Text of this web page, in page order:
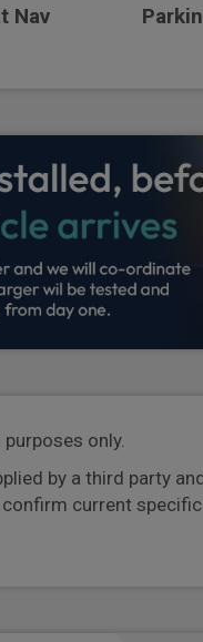
Nav
only.
by a third party
confirm current